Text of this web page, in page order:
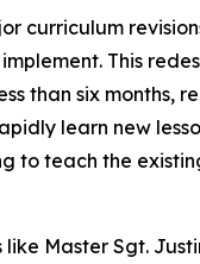
curriculum
This
than six months,
learn new
to teach the
Master Sgt.